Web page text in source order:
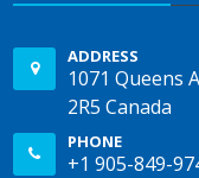
ADDRESS
1071 Queens
2R5 Canada
PHONE
+1 905-849-